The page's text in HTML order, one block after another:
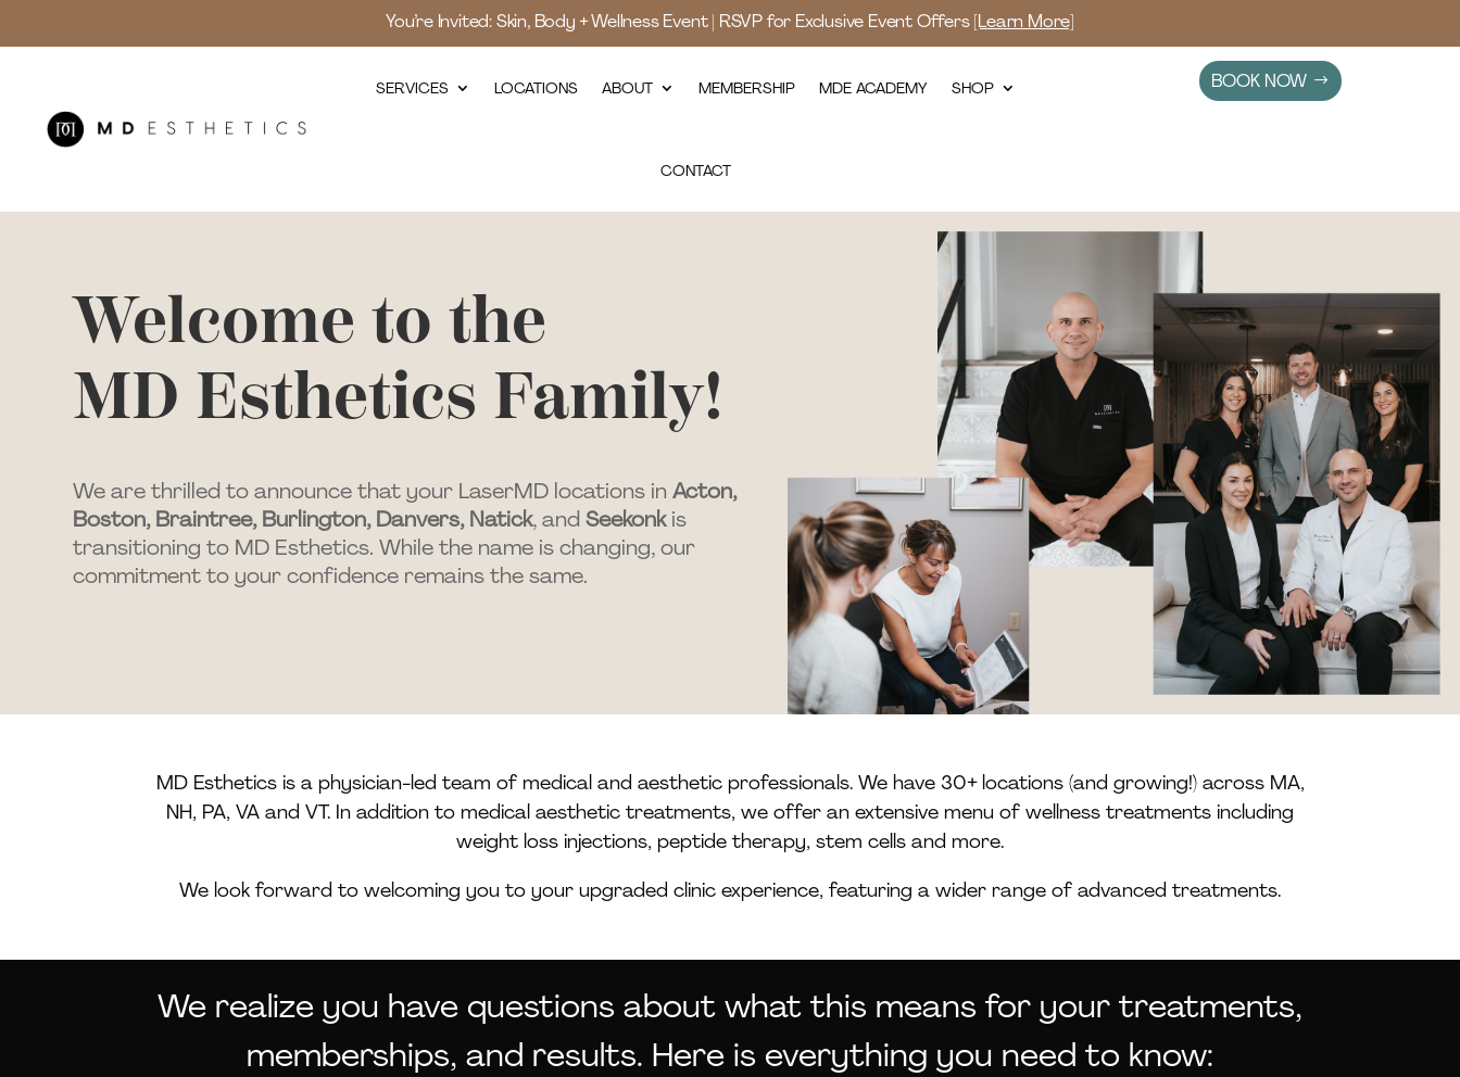
You’re Invited: Skin, Body + Wellness Event | RSVP for Exclusive Event Offers[Learn More]
SERVICES LOCATIONS ABOUT MEMBERSHIP MDE ACADEMY SHOP
CONTACT
BOOK NOW
Welcome to the
MD Esthetics Family!
We are thrilled to announce that your LaserMD locations inActon,
Boston, Braintree, Burlington, Danvers, Natick, andSeekonkis
transitioning to MD Esthetics. While the name is changing, our
commitment to your confidence remains the same.
MD Esthetics is a physician-led team of medical and aesthetic professionals. We have 30+ locations (and growing!) across MA,
NH, PA, VA and VT. In addition to medical aesthetic treatments, we offer an extensive menu of wellness treatments including
weight loss injections, peptide therapy, stem cells and more.
We look forward to welcoming you to your upgraded clinic experience, featuring a wider range of advanced treatments.
We realize you have questions about what this means for your treatments,
memberships, and results. Here is everything you need to know: